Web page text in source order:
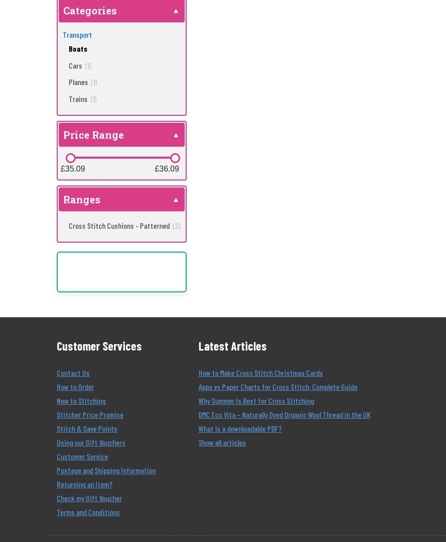
Categories
Transport
Boats
Cars (1)
Planes (1)
Trains (1)
Price Range
£35.09
£35.09 £36.09
£36.09
Ranges
Cross Stitch Cushions - Patterned (2)
Customer Services
Contact Us
How to Order
New to Stitching
Stitcher Price Promise
Stitch & Save Points
Using our Gift Vouchers
Customer Service
Postage and Shipping Information
Returning an Item?
Check my Gift Voucher
Terms and Conditions
Latest Articles
How to Make Cross Stitch Christmas Cards
Apps vs Paper Charts for Cross Stitch: Complete Guide
Why Summer Is Best for Cross Stitching
DMC Eco Vita – Naturally Dyed Organic Wool Thread in the UK
What is a downloadable PDF?
Show all articles